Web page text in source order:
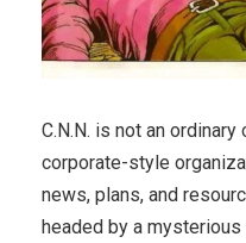
C.N.N. is not an
corporate-style
news, plans, and
headed by a